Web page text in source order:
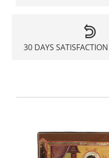
30 DAYS